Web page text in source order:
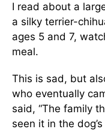
I read about a
a silky terrier-
ages 5 and 7,
meal.
This is sad, but
who eventually
said, “The family
seen it in the